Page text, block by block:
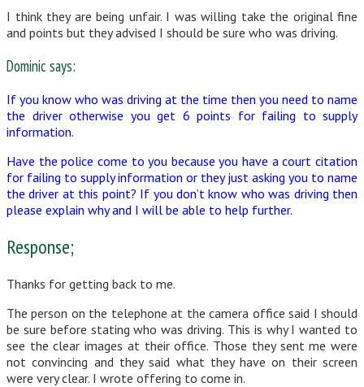
I think they are being unfair. I was willing take the original fine
and points but they advised I should be sure who was driving.
Dominic says:
If you know who was driving at the time then you need to name
the driver otherwise you get 6 points for failing to supply
information.
Have the police come to you because you have a court citation
for failing to supply information or they just asking you to name
the driver at this point? If you don’t know who was driving then
please explain why and I will be able to help further.
Response;
Thanks for getting back to me.
The person on the telephone at the camera office said I should
be sure before stating who was driving. This is why I wanted to
see the clear images at their office. Those they sent me were
not convincing and they said what they have on their screen
were very clear. I wrote offering to come in.